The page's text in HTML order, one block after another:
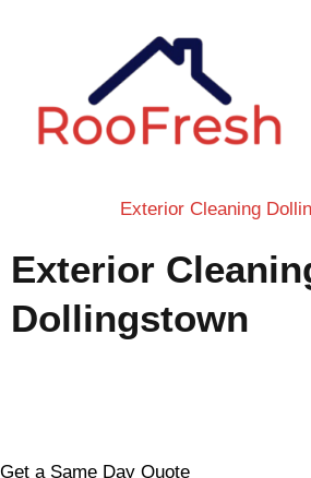
Exterior Cleaning
Exterior
Dollingstown
Get a Same Day Quote